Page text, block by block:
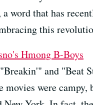
word that has
this
Hmong B-Boys
and "Beat
movies were